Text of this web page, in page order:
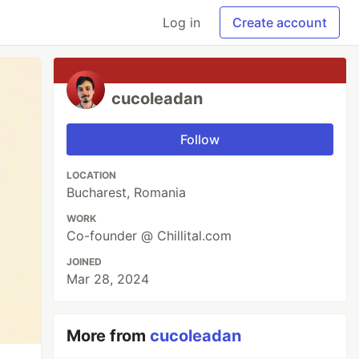
Log in Create account
cucoleadan
Follow
LOCATION
Bucharest, Romania
WORK
Co-founder @ Chillital.com
JOINED
Mar 28, 2024
More fromcucoleadan